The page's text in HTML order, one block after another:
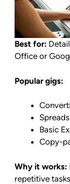
Best for:
Office or
Popular gigs:
Basic
Copy-
Why it works:
repetitive